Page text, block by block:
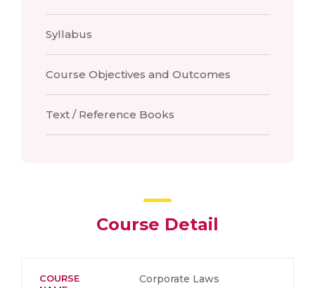
Syllabus
Course Objectives and Outcomes
Text / Reference Books
Course Detail
COURSE
Corporate Laws